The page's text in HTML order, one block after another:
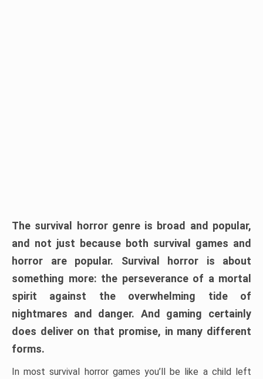
The survival horror genre is broad and popular,
and not just because both survival games and
horror are popular. Survival horror is about
something more: the perseverance of a mortal
spirit against the overwhelming tide of
nightmares and danger. And gaming certainly
does deliver on that promise, in many different
forms.
In most survival horror games you’ll be like a child left